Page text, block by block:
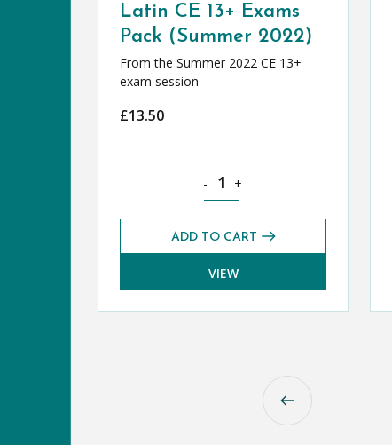
Latin CE 13+ Exams
Pack (Summer 2022)
From the Summer 2022 CE 13+
exam session
£13.50
Latin CE 13+ Exams Pack
- +
ADD TO CART
VIEW